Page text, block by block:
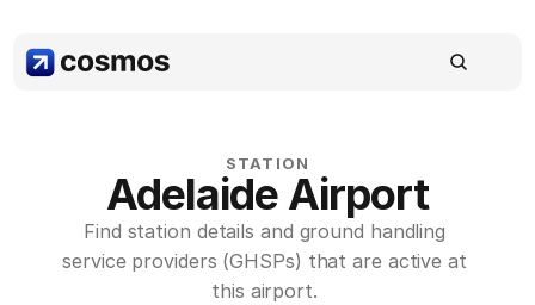
STATION
Adelaide Airport
Find station details and ground handling
service providers (GHSPs) that are active at
this airport.